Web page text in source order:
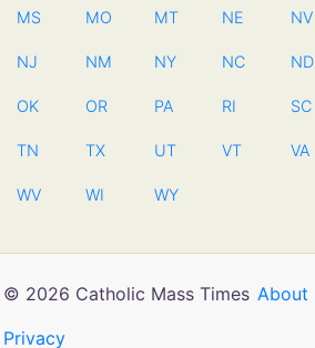
MS MO MT NE NV
NJ NM NY NC ND
OK OR PA RI SC
TN TX UT VT VA
WV WI WY
© 2026 Catholic Mass Times About
Privacy